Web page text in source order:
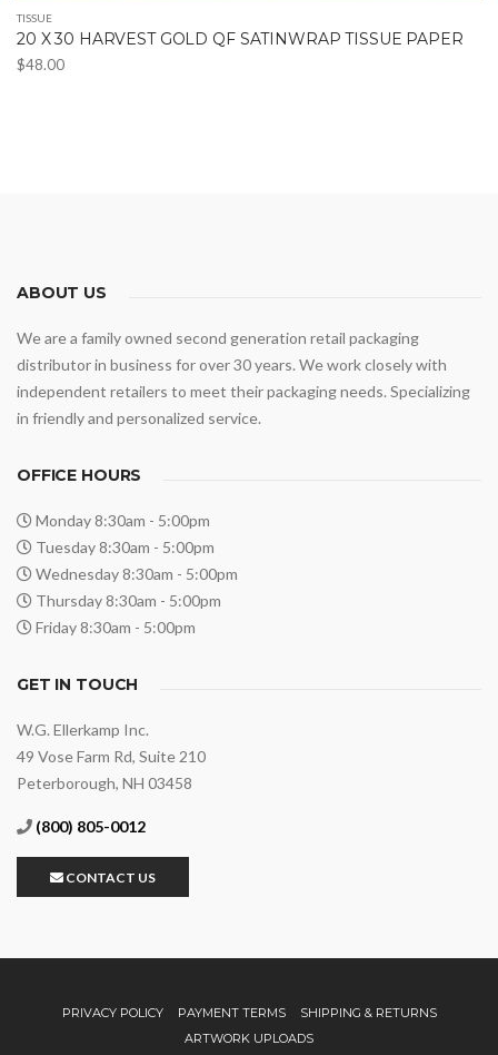
TISSUE
20 X 30 HARVEST GOLD QF SATINWRAP TISSUE PAPER
$48.00
ABOUT US
We are a family owned second generation retail packaging
distributor in business for over 30 years. We work closely with
independent retailers to meet their packaging needs. Specializing
in friendly and personalized service.
OFFICE HOURS
Monday 8:30am - 5:00pm
Tuesday 8:30am - 5:00pm
Wednesday 8:30am - 5:00pm
Thursday 8:30am - 5:00pm
Friday 8:30am - 5:00pm
GET IN TOUCH
W.G. Ellerkamp Inc.
49 Vose Farm Rd, Suite 210
Peterborough, NH 03458
(800) 805-0012
CONTACT US
PRIVACY POLICY PAYMENT TERMS
SHIPPING & RETURNS
ARTWORK UPLOADS